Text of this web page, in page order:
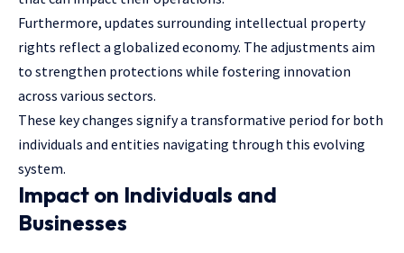
Furthermore, updates surrounding intellectual property
rights reflect a globalized economy. The adjustments aim
to strengthen protections while fostering innovation
across various sectors.
These key changes signify a transformative period for both
individuals and entities navigating through this evolving
system.
Impact on Individuals and
Businesses